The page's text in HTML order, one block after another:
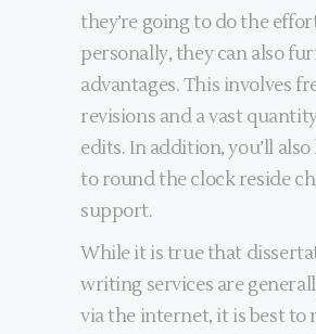
they’re going to do the
personally, they can also
advantages. This involves
revisions and a vast
edits. In addition, you’ll
to round the clock reside
support.
While it is true that
writing services are
via the internet, it is best to